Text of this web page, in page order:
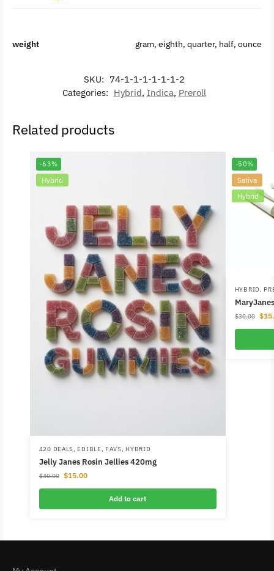
weight gram, eighth, quarter, half, ounce
SKU: 74-1-1-1-1-1-1-2
Categories: Hybrid, Indica, Preroll
Related products
-63%
Hybrid
420 DEALS, EDIBLE, FAVS, HYBRID
Jelly Janes Rosin Jellies 420mg
$40.00 $15.00
Add to cart
-50%
Sativa
Hybrid
HYBRID,
$30.00 $